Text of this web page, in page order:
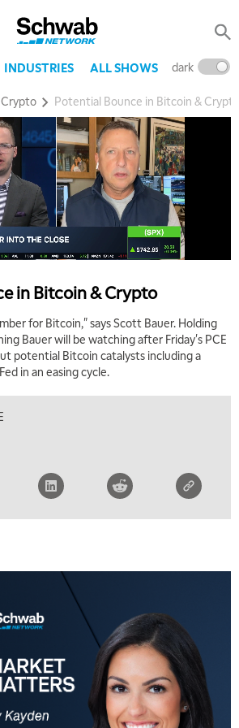
INDUSTRIES ALL SHOWS dark
Crypto Potential Bounce in Bitcoin & Crypto
in Bitcoin & Crypto
for Bitcoin," says Scott Bauer. Holding
Bauer will be watching after Friday's PCE
potential Bitcoin catalysts including a
in an easing cycle.
WITH MARLEY KAYDEN REPLAY
WITH MARLEY KAYDEN REPLAY
WITH MARLEY KAYDEN REPLAY
NICOLE PETALLIDES